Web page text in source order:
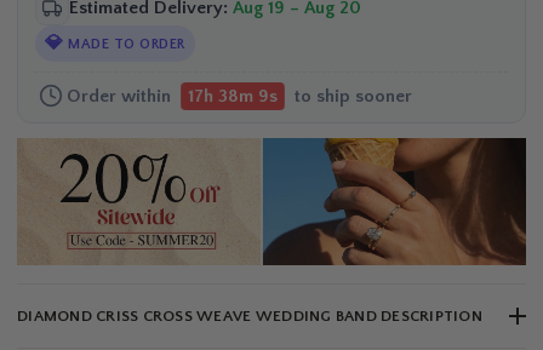
Estimated Delivery: Aug 19 – Aug 20
💎 MADE TO ORDER
Order within 17h 38m 8s to ship sooner
DIAMOND CRISS CROSS WEAVE WEDDING BAND DESCRIPTION